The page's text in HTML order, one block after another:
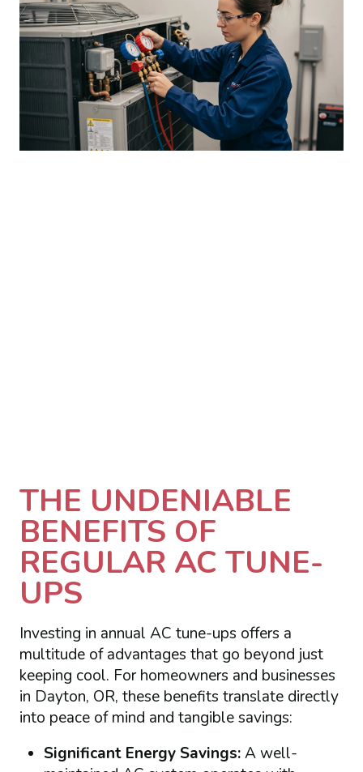
THE UNDENIABLE
BENEFITS OF
REGULAR AC TUNE-
UPS
Investing in annual AC tune-ups offers a
multitude of advantages that go beyond just
keeping cool. For homeowners and businesses
in Dayton, OR, these benefits translate directly
into peace of mind and tangible savings:
Significant Energy Savings:A well-